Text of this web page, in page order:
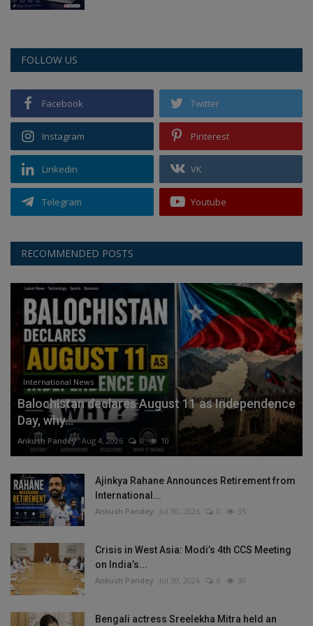
FOLLOW US
Facebook Twitter
Instagram Pinterest
Linkedin VK
Telegram Youtube
RECOMMENDED POSTS
International News
Balochistan declares August 11 as Independence
Day, why...
Ankush Pandey Aug 4, 2026 0 10
Ajinkya Rahane Announces Retirement from
International...
Ankush Pandey Jul 30, 2026 0 35
Crisis in West Asia: Modi’s 4th CCS Meeting
on India’s...
Ankush Pandey Jul 30, 2026 0 30
Bengali actress Sreelekha Mitra held an